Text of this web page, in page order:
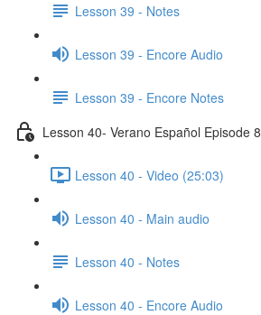
Lesson 39 - Notes
Lesson 39 - Encore Audio
Lesson 39 - Encore Notes
Lesson 40- Verano Español Episode 8
Lesson 40 - Video (25:03)
Lesson 40 - Main audio
Lesson 40 - Notes
Lesson 40 - Encore Audio